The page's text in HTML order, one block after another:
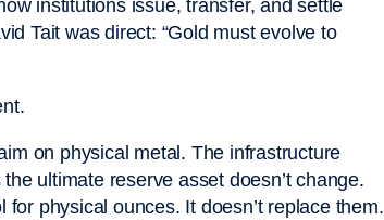
institutions issue, transfer, and settle
Tait was direct: “Gold must evolve to
on physical metal. The infrastructure
ultimate reserve asset doesn’t change.
physical ounces. It doesn’t replace them.